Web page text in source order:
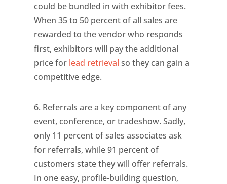
could be bundled in with exhibitor fees.
When 35 to 50 percent of all sales are
rewarded to the vendor who responds
first, exhibitors will pay the additional
price for lead retrieval so they can gain a
competitive edge.
6. Referrals are a key component of any
event, conference, or tradeshow. Sadly,
only 11 percent of sales associates ask
for referrals, while 91 percent of
customers state they will offer referrals.
In one easy, profile-building question,